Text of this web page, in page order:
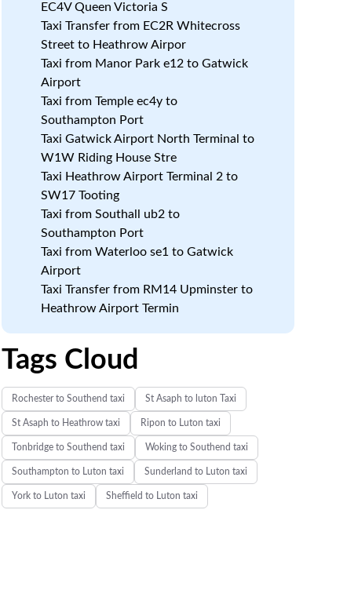
EC4V Queen Victoria S
Taxi Transfer from EC2R Whitecross
Street to Heathrow Airpor
Taxi from Manor Park e12 to Gatwick
Airport
Taxi from Temple ec4y to
Southampton Port
Taxi Gatwick Airport North Terminal to
W1W Riding House Stre
Taxi Heathrow Airport Terminal 2 to
SW17 Tooting
Taxi from Southall ub2 to
Southampton Port
Taxi from Waterloo se1 to Gatwick
Airport
Taxi Transfer from RM14 Upminster to
Heathrow Airport Termin
Tags Cloud
Rochester to Southend taxi St Asaph to luton Taxi
St Asaph to Heathrow taxi Ripon to Luton taxi
Tonbridge to Southend taxi Woking to Southend taxi
Southampton to Luton taxi Sunderland to Luton taxi
York to Luton taxi Sheffield to Luton taxi